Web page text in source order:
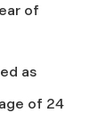
of
as
of 24